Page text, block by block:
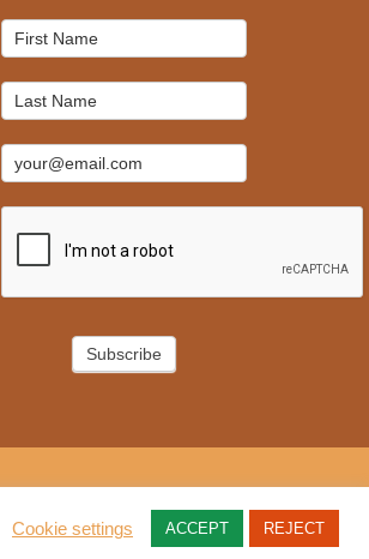
Mailchimp
Signup
Subscribe
Cookie settings ACCEPT REJECT